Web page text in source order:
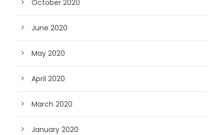
October 2020
June 2020
May 2020
April 2020
March 2020
January 2020